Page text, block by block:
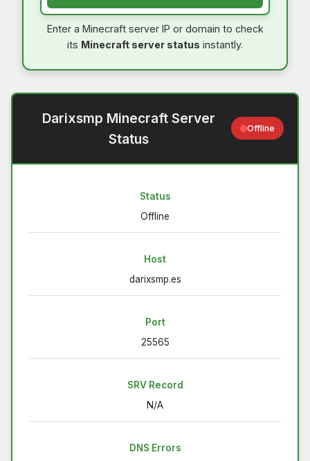
Enter a Minecraft server IP or domain to check
its Minecraft server status instantly.
Darixsmp Minecraft Server
Status
Offline
Status
Offline
Host
darixsmp.es
Port
25565
SRV Record
N/A
DNS Errors